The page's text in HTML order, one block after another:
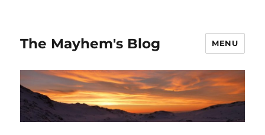
The Mayhem's Blog MENU